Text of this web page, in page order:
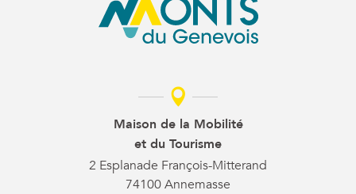
Maison de la Mobilité
et du Tourisme
2 Esplanade François-Mitterand
74100 Annemasse